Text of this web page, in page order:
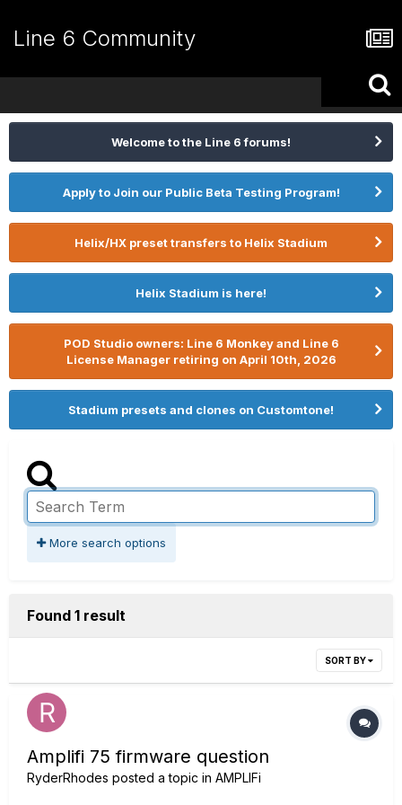
Line 6 Community
Welcome to the Line 6 forums!
Apply to Join our Public Beta Testing Program!
Helix/HX preset transfers to Helix Stadium
Helix Stadium is here!
POD Studio owners: Line 6 Monkey and Line 6
License Manager retiring on April 10th, 2026
Stadium presets and clones on Customtone!
More search options
Found 1 result
SORT BY
Amplifi 75 firmware question
RyderRhodes posted a topic in AMPLIFi